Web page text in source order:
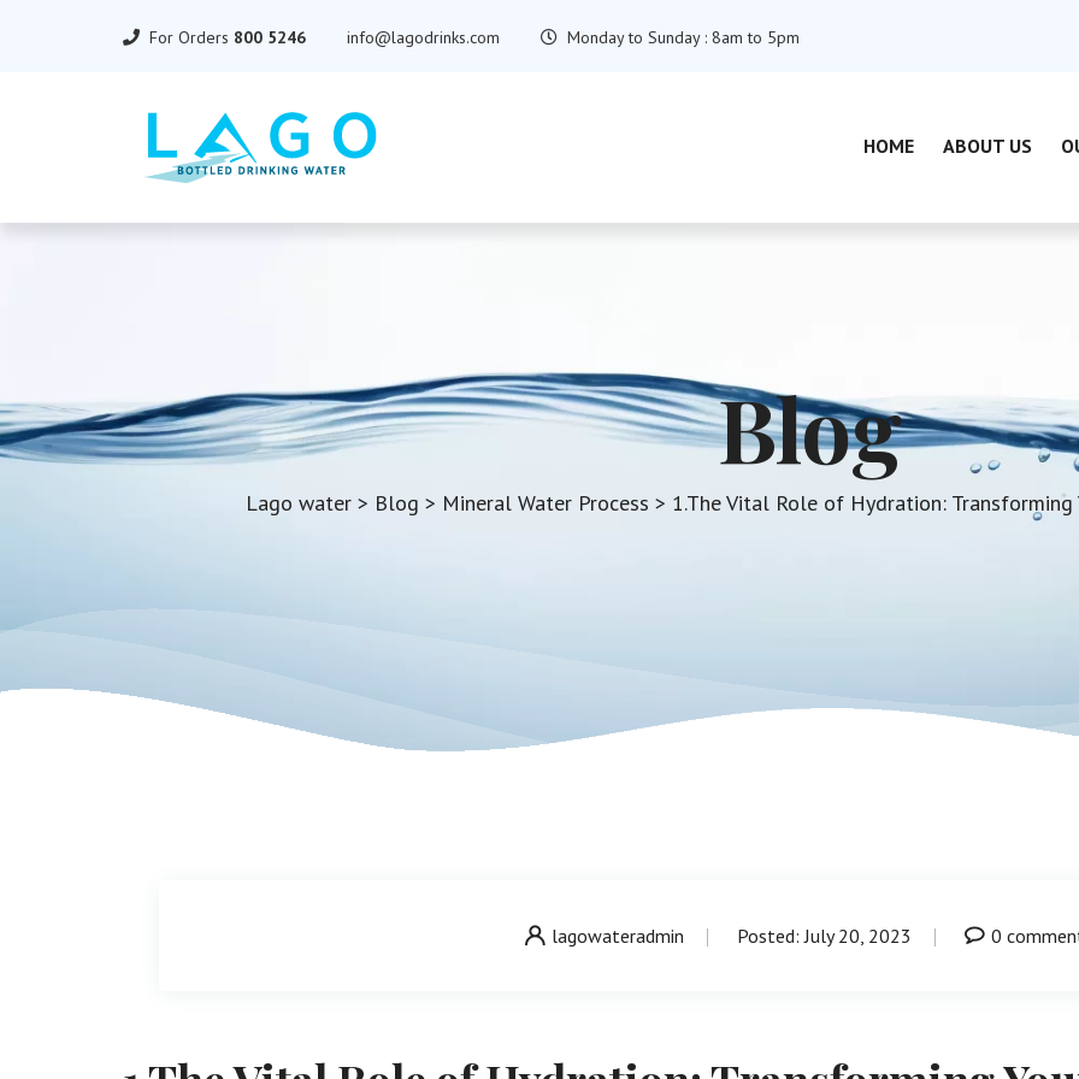
For Orders 800 5246 info@lagodrinks.com Monday to Sunday : 8am to 5pm
HOME ABOUT US
Blog
Lago water > Blog > Mineral Water Process > 1.The Vital Role of Hydration:
lagowateradmin Posted: July 20, 2023 0